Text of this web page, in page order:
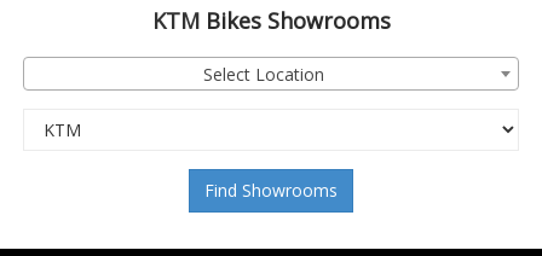
KTMBikes Showrooms
Select Location
Find Showrooms